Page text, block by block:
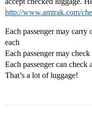
http://www.amtrak.com/
Each passenger may carry
each
Each passenger may
Each passenger can check
That’s a lot of luggage!